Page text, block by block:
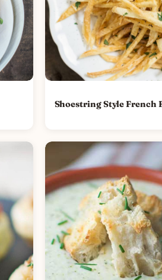
Shoestring Style French